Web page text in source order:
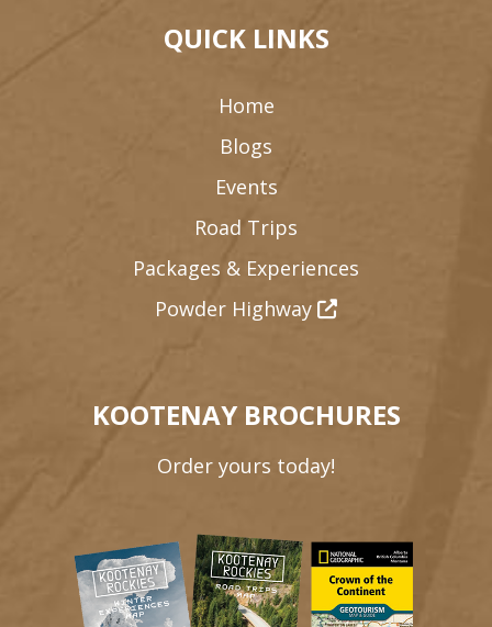
QUICK LINKS
Home
Blogs
Events
Road Trips
Packages & Experiences
Powder Highway
KOOTENAY BROCHURES
Order yours today!